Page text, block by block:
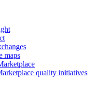
maps
quality initiatives